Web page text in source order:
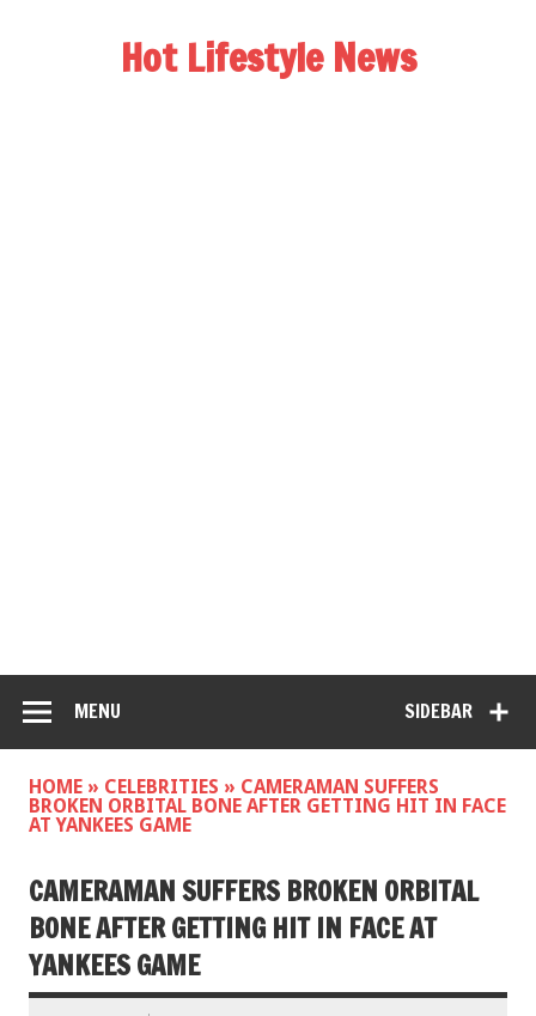
Hot Lifestyle News
SIDEBAR
MENU
HOME » CELEBRITIES » CAMERAMAN SUFFERS
BROKEN ORBITAL BONE AFTER GETTING HIT IN FACE
AT YANKEES GAME
CAMERAMAN SUFFERS BROKEN ORBITAL
BONE AFTER GETTING HIT IN FACE AT
YANKEES GAME